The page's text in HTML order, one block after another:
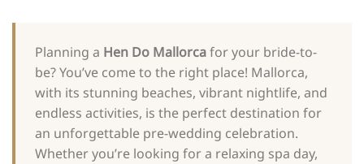
Planning a Hen Do Mallorcafor your bride-to-
be? You’ve come to the right place! Mallorca,
with its stunning beaches, vibrant nightlife, and
endless activities, is the perfect destination for
an unforgettable pre-wedding celebration.
Whether you’re looking for a relaxing spa day,